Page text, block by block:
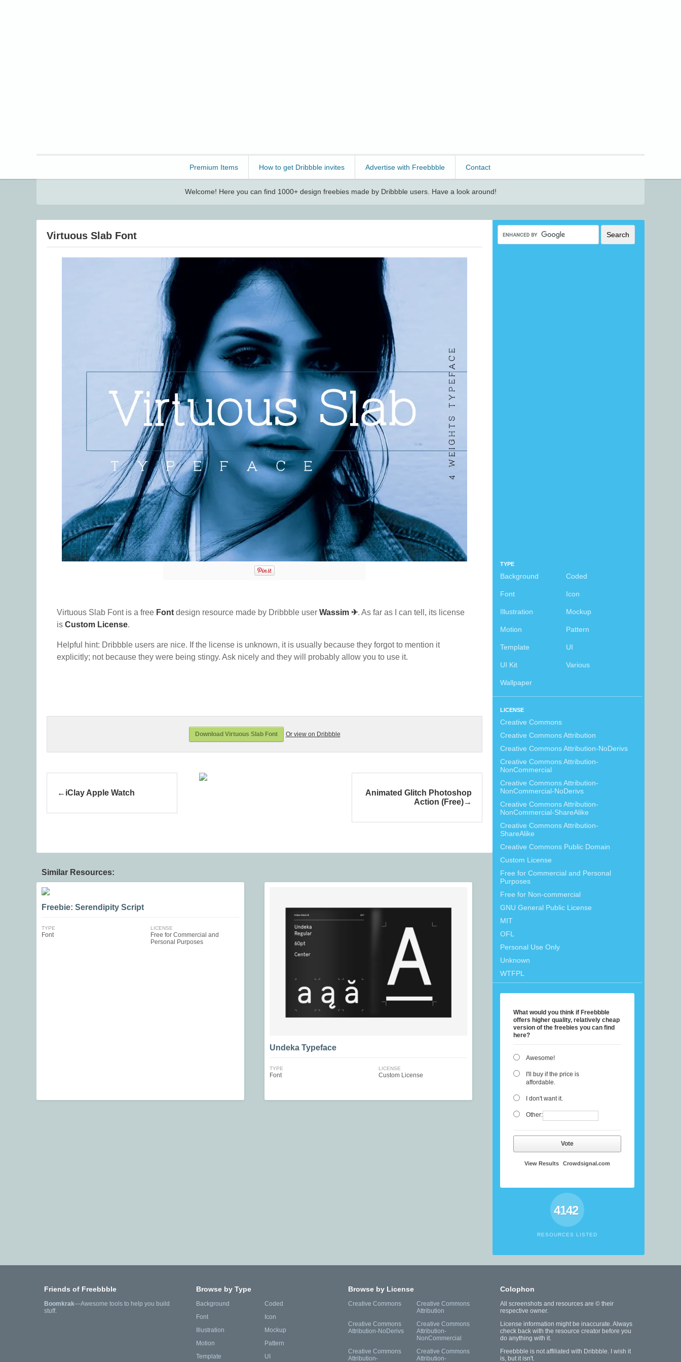
Premium Items How to get Dribbble invites Advertise with Freebbble Contact
Welcome! Here you can find 1000+ design freebies made by Dribbble users. Have a look around!
TYPE
Background Coded
Font Icon
Illustration Mockup
Motion Pattern
Template UI
UI Kit Various
Wallpaper
LICENSE
Creative Commons
Creative Commons Attribution
Creative Commons Attribution-NoDerivs
Creative Commons Attribution-
NonCommercial
Creative Commons Attribution-
NonCommercial-NoDerivs
Creative Commons Attribution-
NonCommercial-ShareAlike
Creative Commons Attribution-
ShareAlike
Creative Commons Public Domain
Custom License
Free for Commercial and Personal
Purposes
Free for Non-commercial
GNU General Public License
MIT
OFL
Personal Use Only
Unknown
WTFPL
What would you think if Freebbble
offers higher quality, relatively cheap
version of the freebies you can find
here?
Awesome!
I'll buy if the price is
affordable.
I don't want it.
Other:
Vote
View Results Crowdsignal.com
4142
RESOURCES LISTED
Virtuous Slab Font
Virtuous Slab Font is a free Font design resource made by Dribbble user Wassim ✈. As far as I can tell, its license
is Custom License.
Helpful hint: Dribbble users are nice. If the license is unknown, it is usually because they forgot to mention it
explicitly; not because they were being stingy. Ask nicely and they will probably allow you to use it.
Download Virtuous Slab Font Or view on Dribbble
iClay Apple Watch
Animated Glitch Photoshop
Action (Free)
Similar Resources:
Freebie: Serendipity Script
TYPE
Font
LICENSE
Free for Commercial and
Personal Purposes
Undeka Typeface
TYPE
Font
LICENSE
Custom License
Friends of Freebbble
Boomkrak—Awesome tools to help you build
stuff.
Browse by Type
Background
Coded
Font
Icon
Illustration
Mockup
Motion
Pattern
Template
UI
Browse by License
Creative Commons
Creative Commons
Attribution
Creative Commons
Attribution-NoDerivs
Creative Commons
Attribution-
NonCommercial
Creative Commons
Attribution-
Creative Commons
Attribution-
Colophon
All screenshots and resources are © their
respective owner.
License information might be inaccurate. Always
check back with the resource creator before you
do anything with it.
Freebbble is not affiliated with Dribbble. I wish it
is, but it isn't.